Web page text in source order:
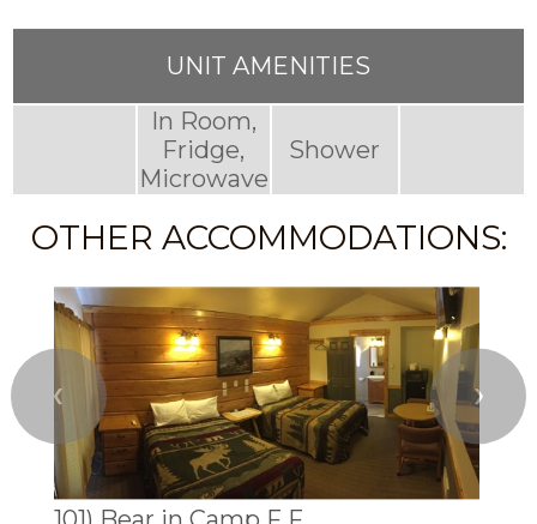
UNIT AMENITIES
In Room,
Fridge,
Microwave
Shower
OTHER ACCOMMODATIONS:
❮ ❯